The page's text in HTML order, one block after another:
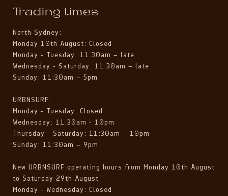
Trading times
North Sydney:
Monday 10th August: Closed
Monday - Tuesday: 11:30am – late
Wednesday - Saturday: 11:30am – late
Sunday: 11:30am – 5pm
URBNSURF:
Monday - Tuesday: Closed
Wednesday: 11:30am - 10pm
Thursday - Saturday: 11:30am – 10pm
Sunday: 11:30am – 9pm
New URBNSURF operating hours from Monday 10th August
to Saturday 29th August
Monday - Wednesday: Closed